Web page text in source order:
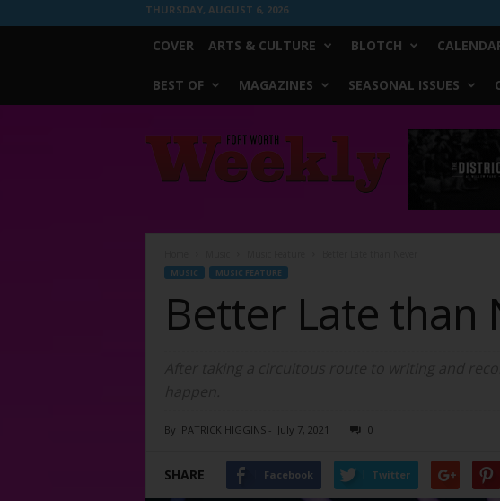
THURSDAY, AUGUST 6, 2026
COVER ARTS & CULTURE BLOTCH
BEST OF MAGAZINES SEASONAL ISSUES
Worth
Weekly
MUSIC MUSIC FEATURE
Better Late than
By PATRICK HIGGINS- July 7, 2021 0
SHARE Facebook Twitter